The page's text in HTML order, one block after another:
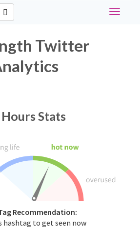
Toggle
Twitter
Stats
Recommendation:
hashtag to get seen now